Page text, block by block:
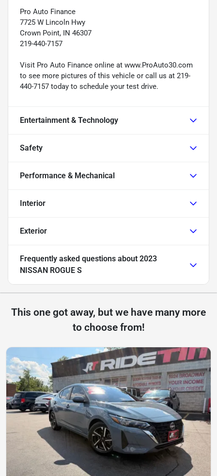
Pro Auto Finance
7725 W Lincoln Hwy
Crown Point, IN 46307
219-440-7157
Visit Pro Auto Finance online at www.ProAuto30.com
to see more pictures of this vehicle or call us at 219-
440-7157 today to schedule your test drive.
Entertainment & Technology
Safety
Performance & Mechanical
Interior
Exterior
Frequently asked questions about 2023
NISSAN ROGUE S
This one got away, but we have many more
to choose from!